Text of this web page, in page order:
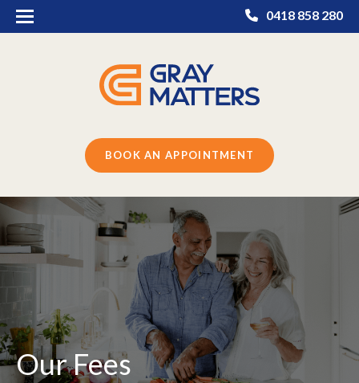
0418 858 280
BOOK AN APPOINTMENT
Our Fees